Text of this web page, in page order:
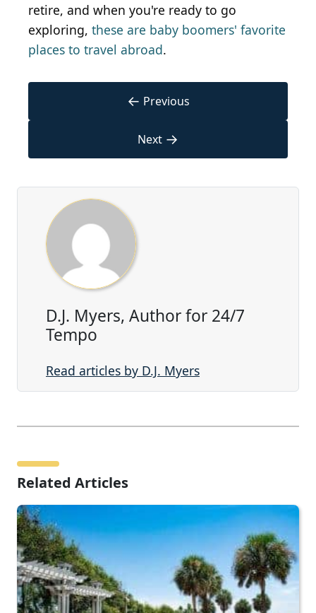
retire, and when you're ready to go
exploring, these are baby boomers' favorite
places to travel abroad.
← Previous
Next →
D.J. Myers, Author for 24/7
Tempo
Read articles by D.J. Myers
Related Articles